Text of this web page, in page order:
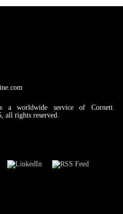
a worldwide service of Cornett
all rights reserved.